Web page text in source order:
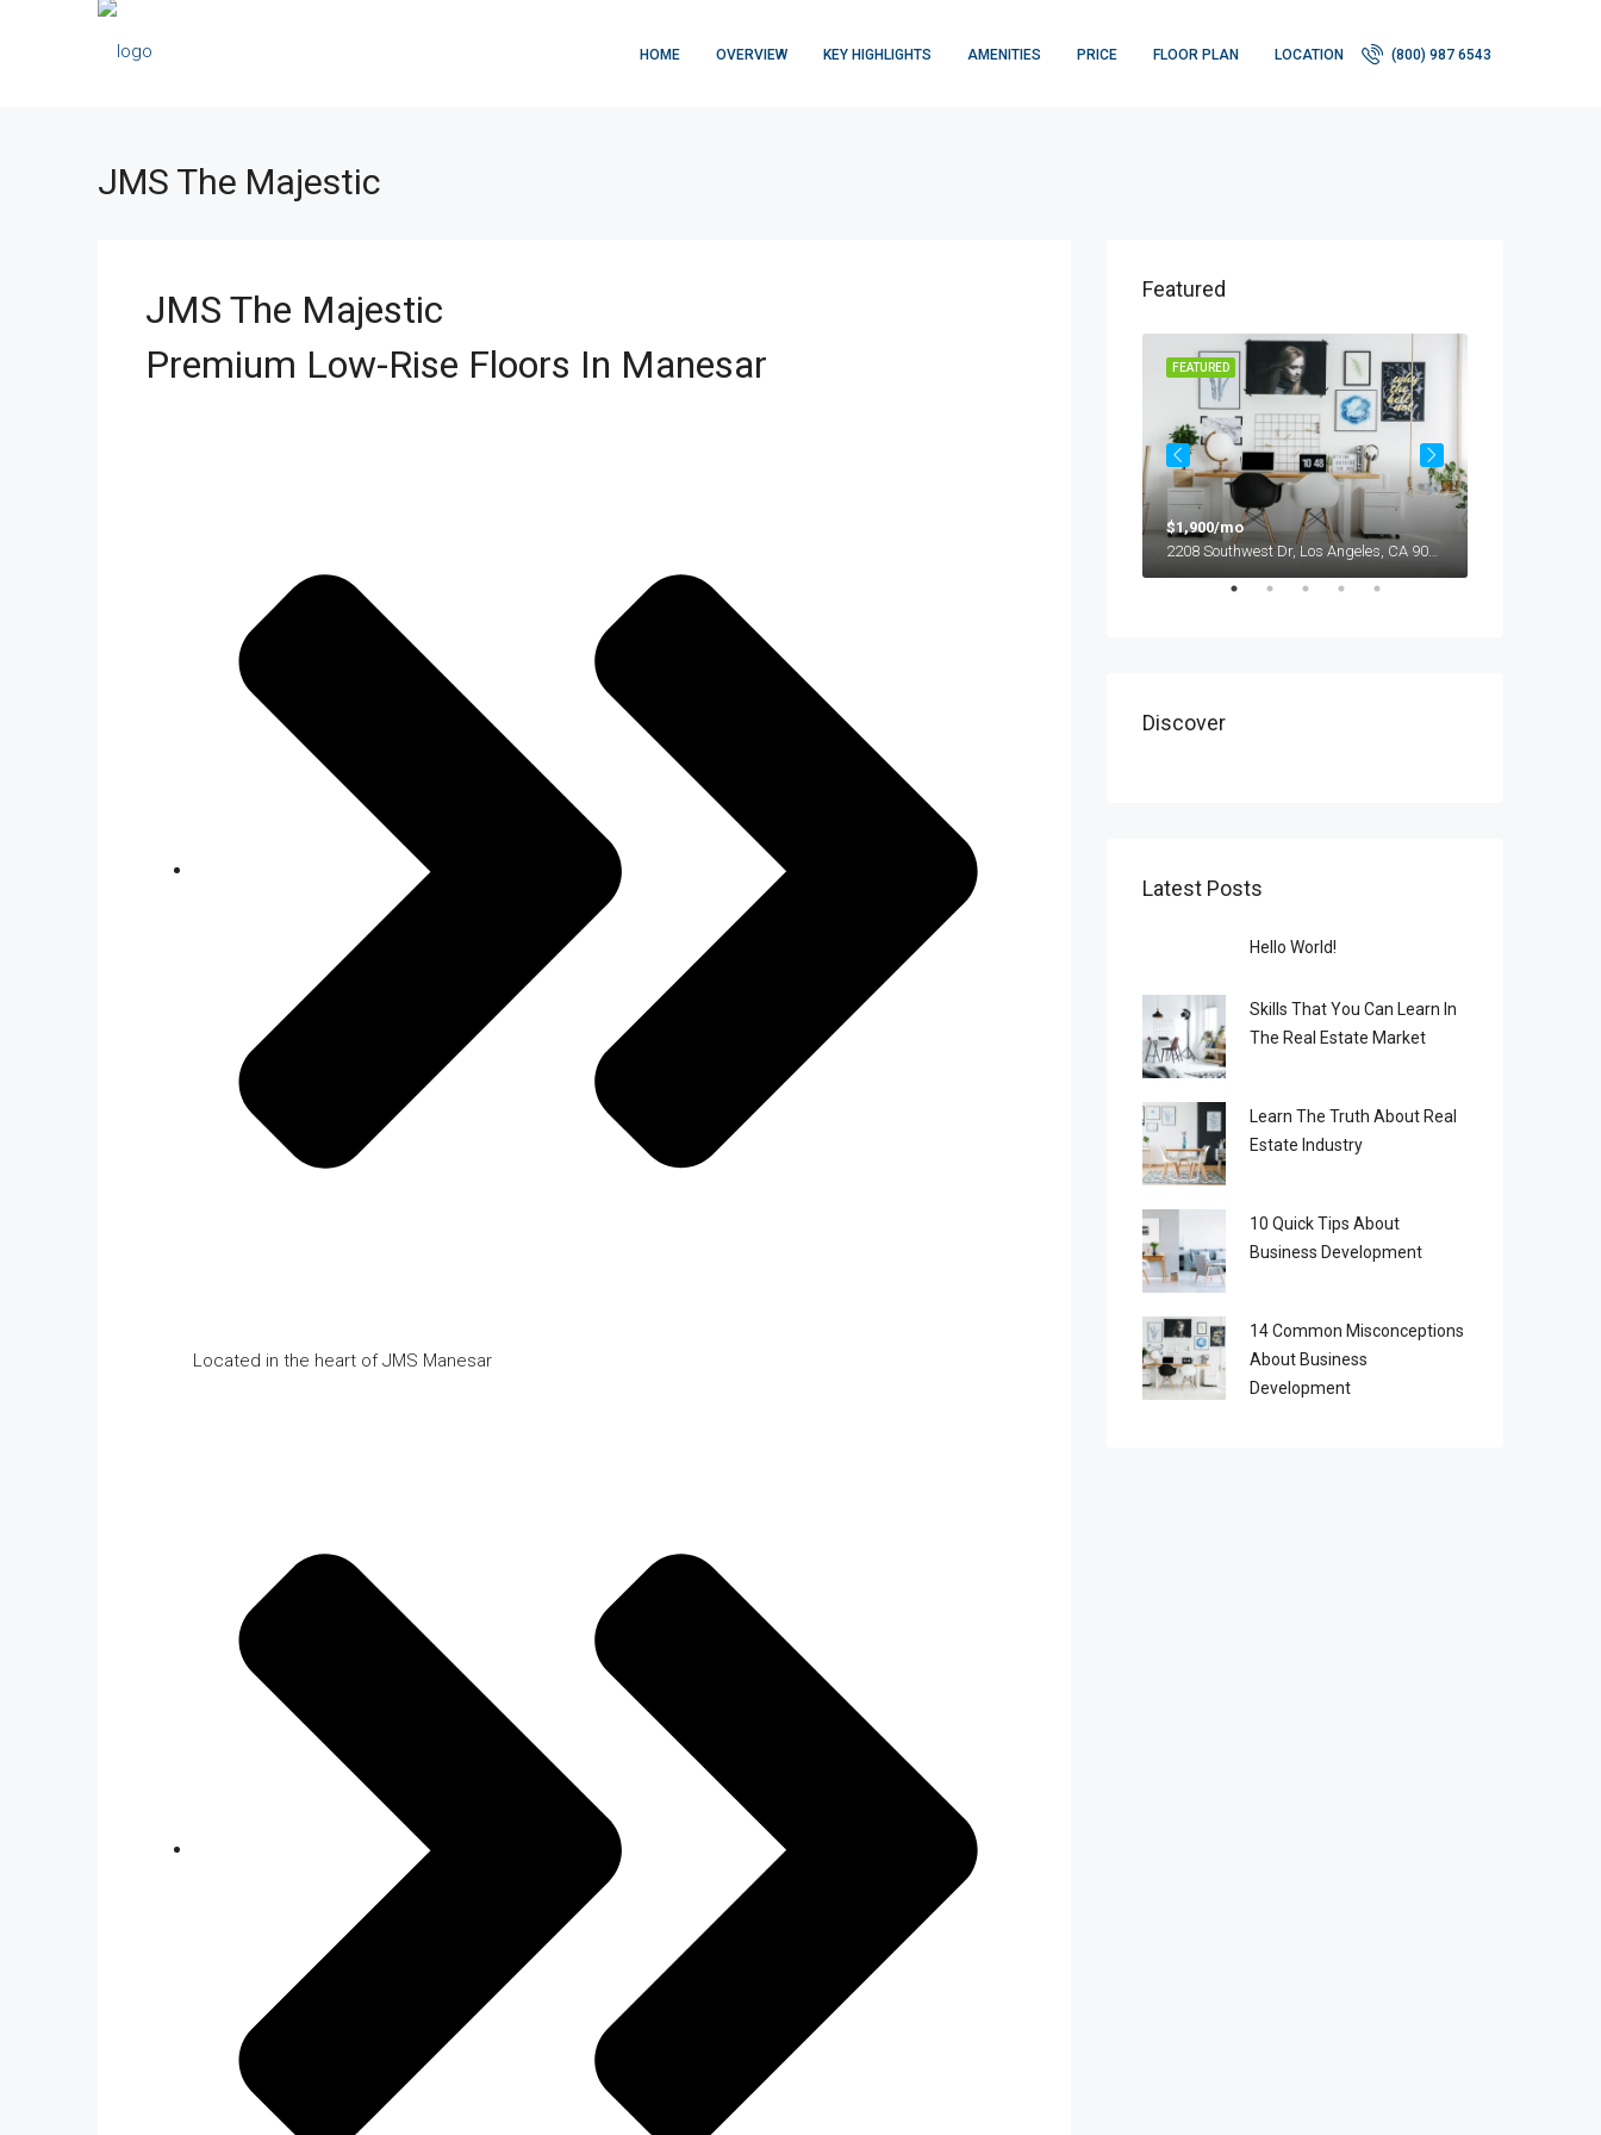
HOME OVERVIEW KEY HIGHLIGHTS AMENITIES PRICE FLOOR PLAN LOCATION (800) 987 6543
JMS The Majestic
JMS The Majestic
Premium Low-Rise Floors In Manesar
Located in the heart of JMS Manesar
Featured
FEATURED
$1,900/mo
Discover
Latest Posts
Hello World!
Skills That You Can Learn In
The Real Estate Market
Learn The Truth About Real
Estate Industry
10 Quick Tips About
Business Development
14 Common Misconceptions
About Business
Development